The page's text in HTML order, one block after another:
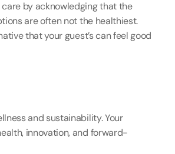
by acknowledging that the
are often not the healthiest.
that your guest’s can feel good
and sustainability. Your
innovation, and forward-